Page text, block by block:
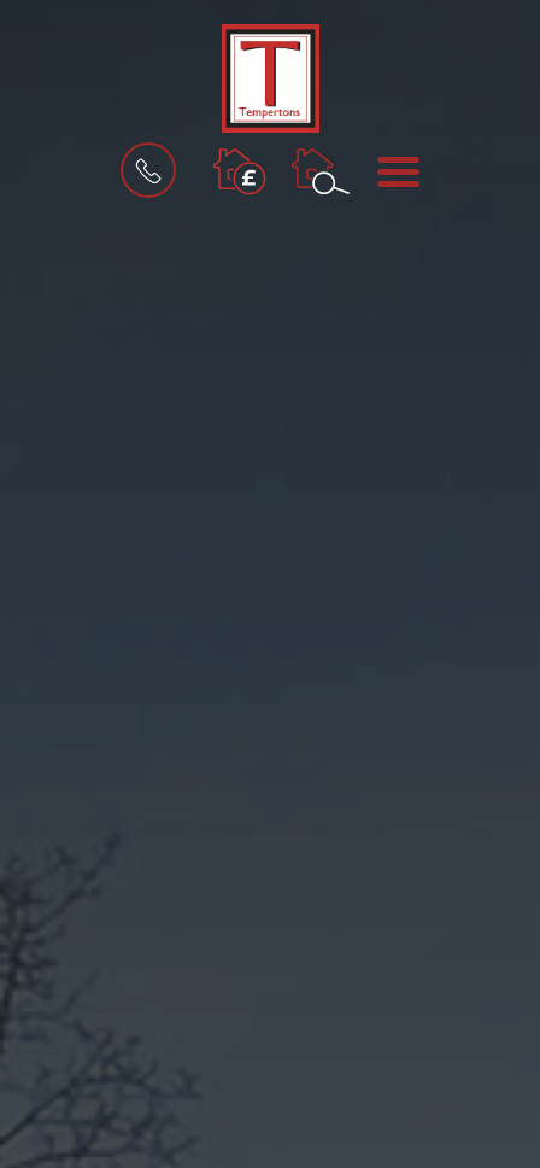
BOOK
VALUATION
MENU